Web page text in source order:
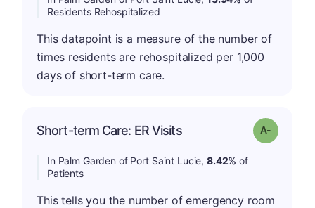
Residents Rehospitalized
This datapoint is a measure of the number of
times residents are rehospitalized per 1,000
days of short-term care.
Short-term Care: ER Visits Grade: A-
In Palm Garden of Port Saint Lucie, 8.42% of
Patients
This tells you the number of emergency room